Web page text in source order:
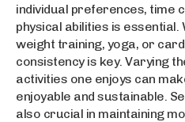
individual preferences, time
physical abilities is essential.
weight training, yoga, or
consistency is key. Varying
activities one enjoys can
enjoyable and sustainable.
also crucial in maintaining